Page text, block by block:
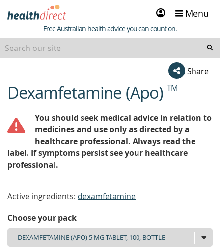
Sign
in
Menu
Healthdirect
Free Australian health advice you can count on.
Share
beginning
of
Dexamfetamine (Apo) TM
You should seek medical advice in relation to
medicines and use only as directed by a
healthcare professional. Always read the
label. If symptoms persist see your healthcare
professional.
Active ingredients: dexamfetamine
Choose your pack